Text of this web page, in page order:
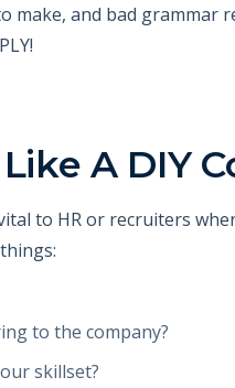
make, and bad grammar
A DIY
to HR or recruiters
to the company?
skillset?